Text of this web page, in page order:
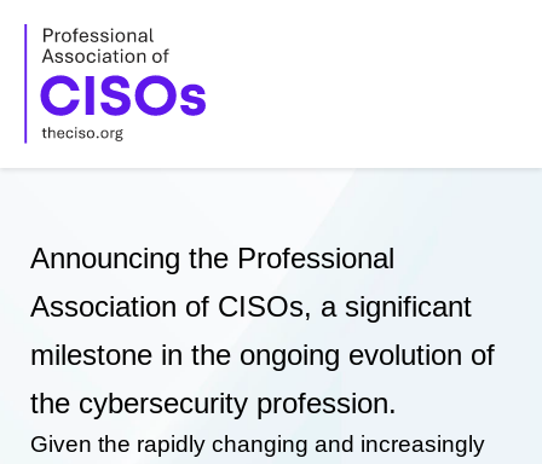
content
Announcing the Professional
Association of CISOs, a significant
milestone in the ongoing evolution of
the cybersecurity profession.
Given the rapidly changing and increasingly